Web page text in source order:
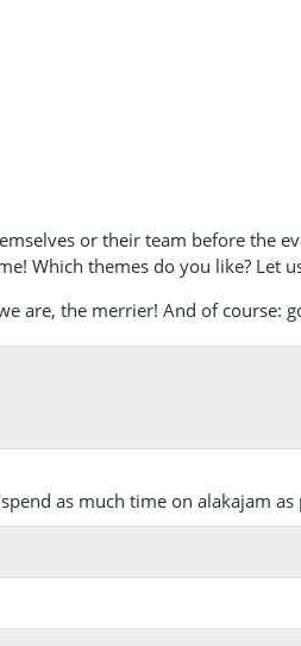
or their team before the
Which themes do you like? Let
are, the merrier! And of course:
as much time on alakajam as